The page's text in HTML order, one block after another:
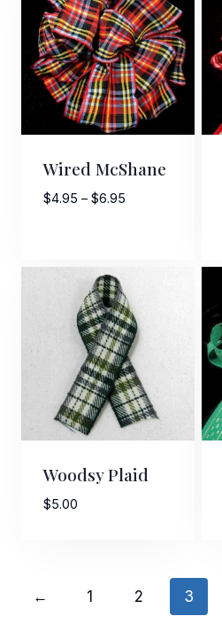
Wired McShane
$4.95 – $6.95Price
Woodsy Plaid
$5.00
← 1 2 3